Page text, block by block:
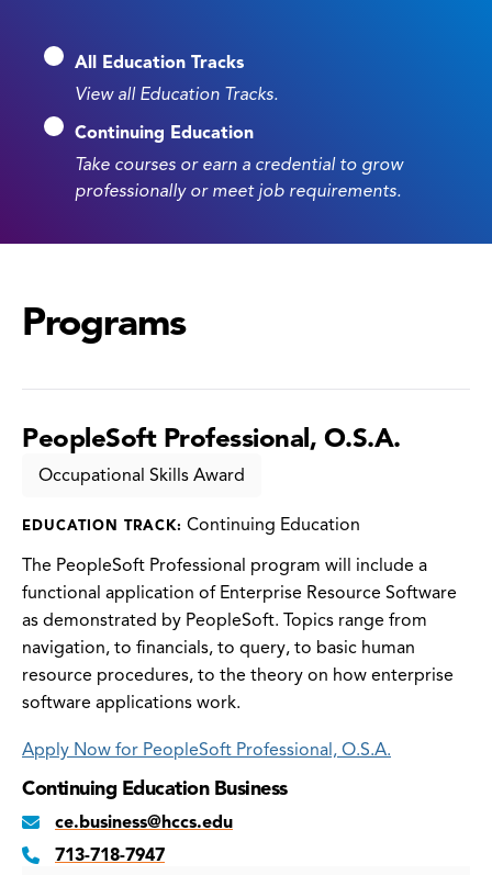
All Education Tracks
View all Education Tracks.
Continuing Education
Take courses or earn a credential to grow
professionally or meet job requirements.
Programs
PeopleSoft Professional, O.S.A.
Occupational Skills Award
EDUCATION TRACK: Continuing Education
The PeopleSoft Professional program will include a
functional application of Enterprise Resource Software
as demonstrated by PeopleSoft. Topics range from
navigation, to financials, to query, to basic human
resource procedures, to the theory on how enterprise
software applications work.
Apply Now for PeopleSoft Professional, O.S.A.
Continuing Education Business
ce.business@hccs.edu
713-718-7947